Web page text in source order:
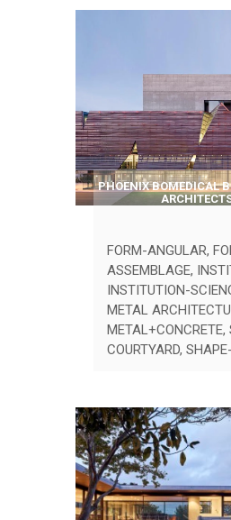
PHOENIX BOMEDICAL
FORM-ANGULAR,
ASSEMBLAGE,
INSTITUTION-
METAL
METAL+CONCRETE,
COURTYARD,